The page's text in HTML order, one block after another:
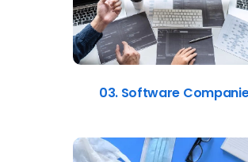
03. Software